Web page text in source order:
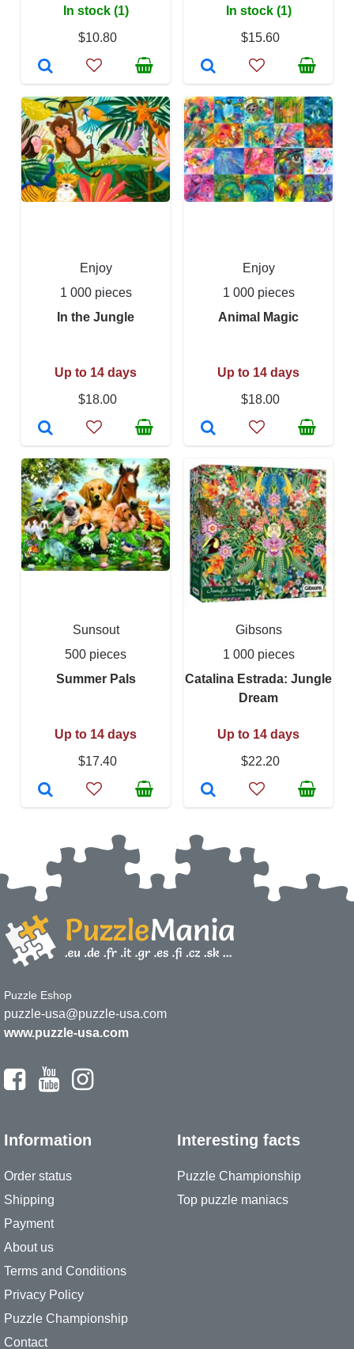
In stock (1)
$10.80
In stock (1)
$15.60
Enjoy
1 000 pieces
In the Jungle
Up to 14 days
$18.00
Enjoy
1 000 pieces
Animal Magic
Up to 14 days
$18.00
Sunsout
500 pieces
Summer Pals
Up to 14 days
$17.40
Gibsons
1 000 pieces
Catalina Estrada: Jungle
Dream
Up to 14 days
$22.20
Puzzle Eshop
puzzle-usa@puzzle-usa.com
www.puzzle-usa.com
Information
Order status
Shipping
Payment
About us
Terms and Conditions
Privacy Policy
Puzzle Championship
Contact
Interesting facts
Puzzle Championship
Top puzzle maniacs